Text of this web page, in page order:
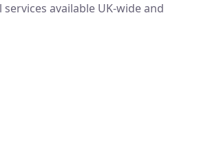
available UK-wide and